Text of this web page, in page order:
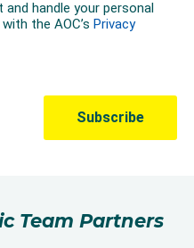
Team Partners